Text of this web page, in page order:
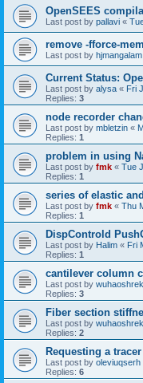
OpenSEES
Last post by pallavi «
remove -fforce-
Last post by hjmangalam
Current Status:
Last post by alysa « Fri
Replies: 3
node recorder
Last post by mbletzin «
Replies: 1
problem in using
Last post by fmk « Tue
Replies: 1
series of elastic
Last post by fmk « Thu
Replies: 1
DispControld
Last post by Halim « Fri
Replies: 1
cantilever column
Last post by wuhaoshrek
Replies: 3
Fiber section
Last post by wuhaoshrek
Replies: 2
Requesting a
Last post by oleviuqserh
Replies: 6